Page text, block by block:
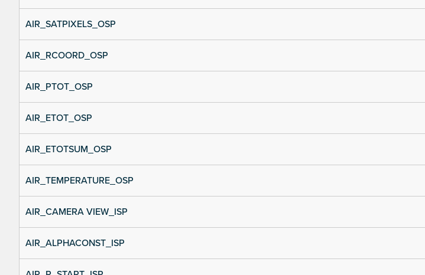
AIR_SATPIXELS_OSP
AIR_RCOORD_OSP
AIR_PTOT_OSP
AIR_ETOT_OSP
AIR_ETOTSUM_OSP
AIR_TEMPERATURE_OSP
AIR_CAMERA VIEW_ISP
AIR_ALPHACONST_ISP